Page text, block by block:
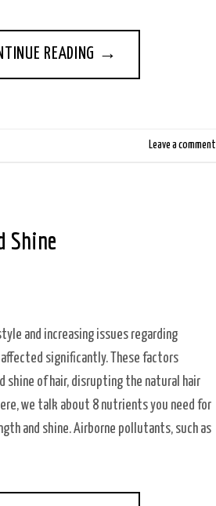
READING →
Leave a comment
Shine
and increasing issues regarding
significantly. These factors
shine of hair, disrupting the natural hair
we talk about 8 nutrients you need for
and shine. Airborne pollutants, such as